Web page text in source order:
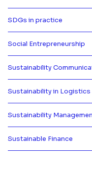
SDGs in practice
Social Entrepreneurship
Sustainability
Sustainability in
Sustainability
Sustainable Finance